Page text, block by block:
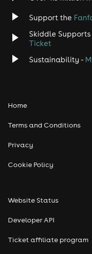
Support the
Skiddle Supports
Ticket
Sustainability -
Home
Terms and Conditions
Privacy
Cookie Policy
Website Status
Developer API
Ticket affiliate program